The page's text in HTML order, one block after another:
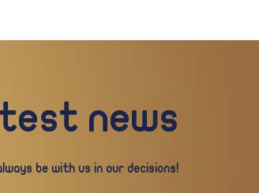
news
be with us in our decisions!